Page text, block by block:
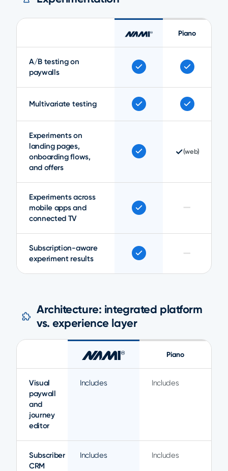
Piano
A/B testing on
paywalls
Multivariate testing
Experiments on
landing pages,
onboarding flows,
and offers
✓(web)
Experiments across
mobile apps and
connected TV
—
Subscription-aware
experiment results
—
Architecture: integrated platform
vs. experience layer
Piano
Visual
paywall
and
journey
editor
Includes Includes
Subscriber
CRM
Includes Includes